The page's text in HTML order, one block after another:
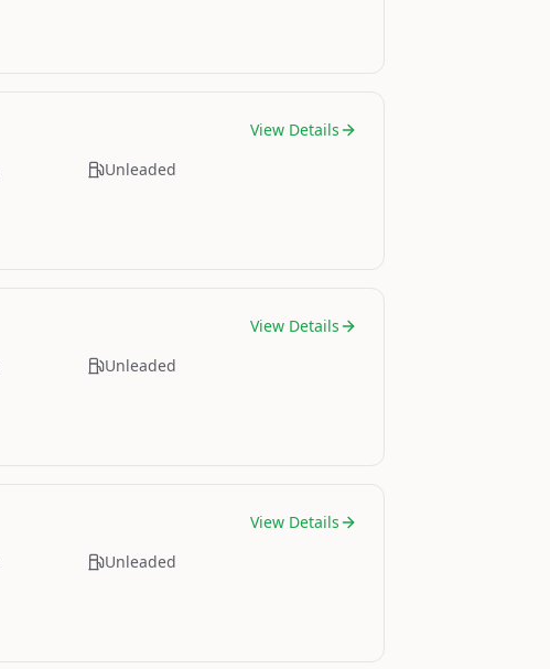
Unleaded
View Details
Unleaded
View Details
Unleaded
View Details